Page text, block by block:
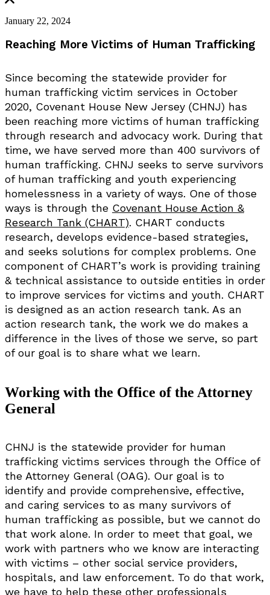
January 22, 2024
Reaching More Victims of Human Trafficking
Since becoming the statewide provider for
human trafficking victim services in October
2020, Covenant House New Jersey (CHNJ) has
been reaching more victims of human trafficking
through research and advocacy work. During that
time, we have served more than 400 survivors of
human trafficking. CHNJ seeks to serve survivors
of human trafficking and youth experiencing
homelessness in a variety of ways. One of those
ways is through the Covenant House Action &
Research Tank (CHART). CHART conducts
research, develops evidence-based strategies,
and seeks solutions for complex problems. One
component of CHART’s work is providing training
& technical assistance to outside entities in order
to improve services for victims and youth. CHART
is designed as an action research tank. As an
action research tank, the work we do makes a
difference in the lives of those we serve, so part
of our goal is to share what we learn.
Working with the Office of the Attorney
General
CHNJ is the statewide provider for human
trafficking victims services through the Office of
the Attorney General (OAG). Our goal is to
identify and provide comprehensive, effective,
and caring services to as many survivors of
human trafficking as possible, but we cannot do
that work alone. In order to meet that goal, we
work with partners who we know are interacting
with victims – other social service providers,
hospitals, and law enforcement. To do that work,
we have to help these other professionals